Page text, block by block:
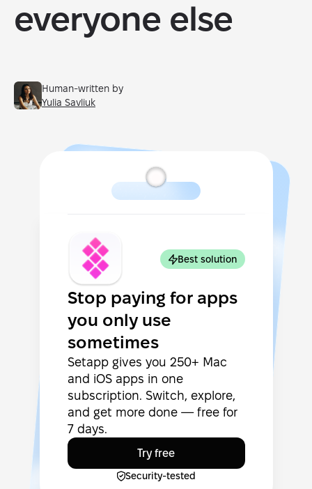
everyone else
Human-written by
Yulia Savliuk
Best solution
Stop paying for apps
you only use
sometimes
Setapp gives you 250+ Mac
and iOS apps in one
subscription. Switch, explore,
and get more done — free for
7 days.
Try free
Security-tested